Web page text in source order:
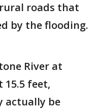
roads that
by the flooding.
River at
15.5 feet,
actually be